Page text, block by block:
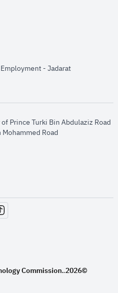
- Jadaratopens in new
Prince Turki Bin Abdulaziz Road
Road​
window
new window
in new window
Commission..2026©